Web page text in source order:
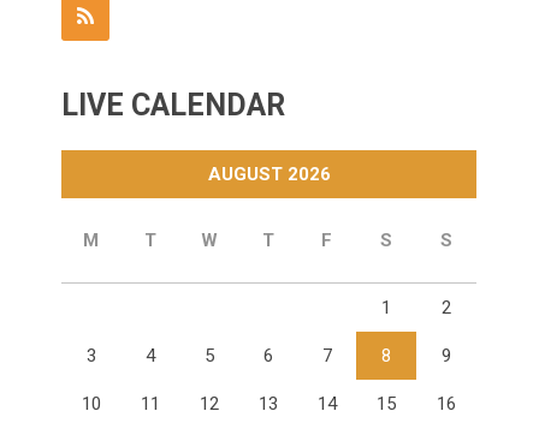
LIVE CALENDAR
AUGUST 2026
M T W T F S S
1 2
3 4 5 6 7 8 9
10 11 12 13 14 15 16